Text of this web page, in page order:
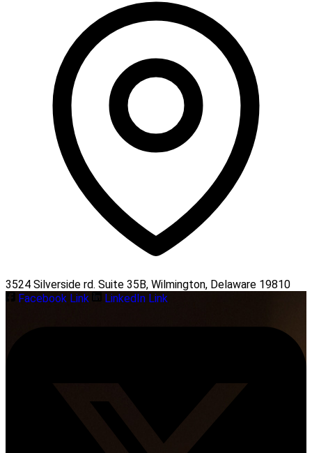
3524 Silverside rd. Suite 35B, Wilmington, Delaware 19810
Facebook Link
LinkedIn Link